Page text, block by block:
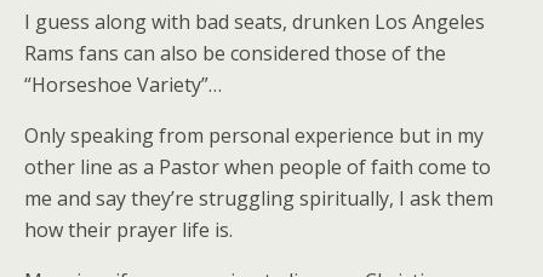
I guess along with bad seats, drunken Los Angeles
Rams fans can also be considered those of the
“Horseshoe Variety”…
Only speaking from personal experience but in my
other line as a Pastor when people of faith come to
me and say they’re struggling spiritually, I ask them
how their prayer life is.